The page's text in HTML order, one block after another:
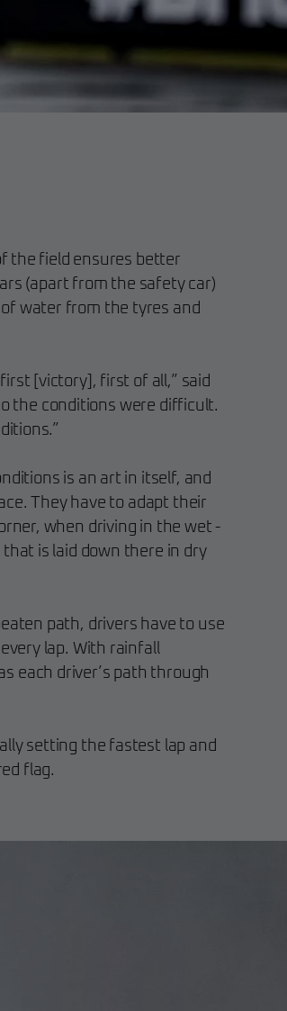
the field ensures better
(apart from the safety car)
water from the tyres and
[victory], first of all,” said
the conditions were difficult.
is an art in itself, and
They have to adapt their
when driving in the wet -
is laid down there in dry
path, drivers have to use
lap. With rainfall
each driver’s path through
setting the fastest lap and
flag.